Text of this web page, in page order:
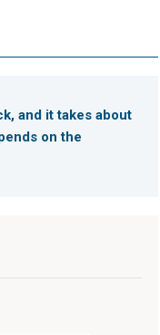
and it takes about
on the